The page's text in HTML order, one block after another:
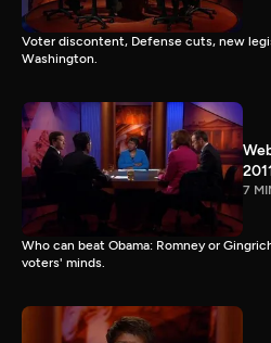
Voter discontent, Defense cuts, new
Washington.
7
Who can beat Obama: Romney or
voters' minds.